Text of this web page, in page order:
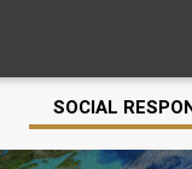
SOCIAL